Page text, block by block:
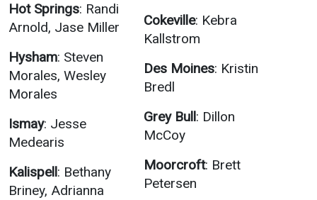
Hot Springs: Randi
Arnold, Jase Miller
Hysham: Steven
Morales, Wesley
Morales
Ismay: Jesse
Medearis
Kalispell: Bethany
Briney, Adrianna
Cokeville: Kebra
Kallstrom
Des Moines: Kristin
Bredl
Grey Bull: Dillon
McCoy
Moorcroft: Brett
Petersen